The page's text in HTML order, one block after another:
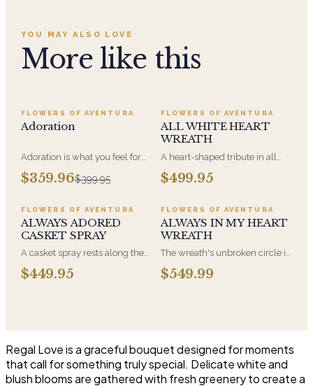
YOU MAY ALSO LOVE
More like this
SALE
FLOWERS OF AVENTURA
Adoration
Adoration is what you feel for
the person you are giving this
beautiful arrangement and
have for this amazing display of
Roses, Orchids and
Hydrangeas and for You too!!
$359.96$399.95
FLOWERS OF AVENTURA
ALL WHITE HEART
WREATH
A heart-shaped tribute in all
white, the form most often
chosen by a spouse, a child, or
and is displayed near the
casket during the service. All-
white arrangements are the
and are appropriate at any
faith's service.
$499.95
FLOWERS OF AVENTURA
ALWAYS ADORED
CASKET SPRAY
A casket spray rests along the
top of the casket and is
traditionally chosen by the
to the funeral home for the
$449.95
FLOWERS OF AVENTURA
ALWAYS IN MY HEART
WREATH
The wreath's unbroken circle is
the oldest symbol of eternal
life, which is why it remains the
and displayed on an easel at
$549.99
Regal Love is a graceful bouquet designed for moments
that call for something truly special. Delicate white and
blush blooms are gathered with fresh greenery to create a